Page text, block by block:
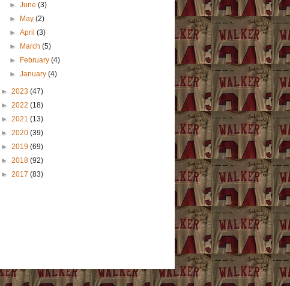
►June(3)
►
May(2)
►April(3)
►
March(5)
►
February(4)
►January(4)
► 2023 (47)
► 2022 (18)
► 2021 (13)
► 2020 (39)
► 2019 (69)
► 2018 (92)
► 2017 (83)